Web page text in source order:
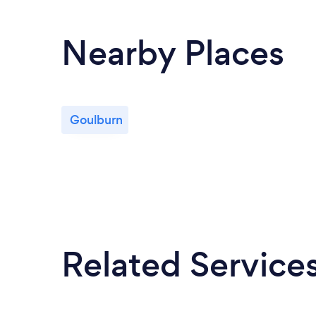
Nearby Places
Goulburn
Related